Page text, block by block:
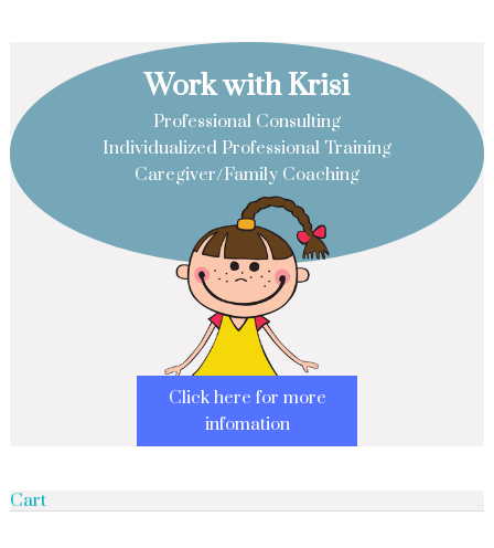
Work with Krisi
Professional Consulting
Individualized Professional Training
Caregiver/Family Coaching
Click here for more
infomation
Cart